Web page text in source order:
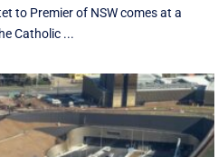
to Premier of NSW comes at a
Catholic ...